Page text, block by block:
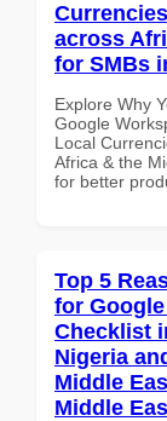
across
for SMBs
Explore Why
Google
Local
Africa & the
for better
Top 5
for
Checklist
Nigeria
Middle
Middle